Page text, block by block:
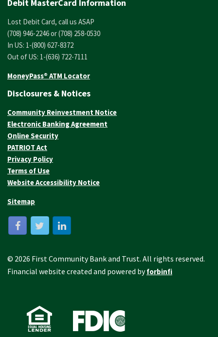
Debit MasterCard Information
Lost Debit Card, call us ASAP
(708) 946-2246 or (708) 258-0530
In US: 1-(800) 627-8372
Out of US: 1-(636) 722-7111
MoneyPass® ATM Locator
Disclosures & Notices
Community Reinvestment Notice
Electronic Banking Agreement
Online Security
PATRIOT Act
Privacy Policy
Terms of Use
Website Accessibility Notice
Sitemap
© 2026 First Community Bank and Trust. All rights reserved.
Financial website created and powered byforbinfi